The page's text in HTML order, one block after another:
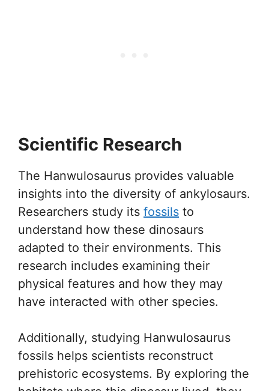
Scientific Research
The Hanwulosaurus provides valuable
insights into the diversity of ankylosaurs.
Researchers study its fossils to
understand how these dinosaurs
adapted to their environments. This
research includes examining their
physical features and how they may
have interacted with other species.
Additionally, studying Hanwulosaurus
fossils helps scientists reconstruct
prehistoric ecosystems. By exploring the